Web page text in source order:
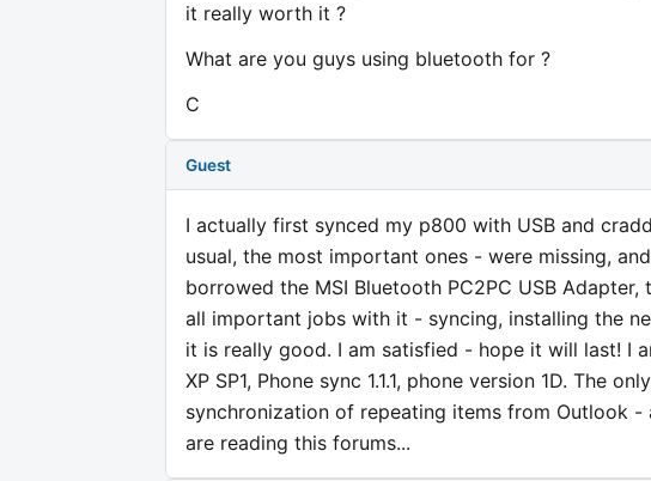
it really worth it ?
What are you guys using bluetooth for ?
C
Guest
I actually first synced my p800 with USB and
usual, the most important ones - were missing,
borrowed the MSI Bluetooth PC2PC USB
all important jobs with it - syncing, installing the
it is really good. I am satisfied - hope it will last! I
XP SP1, Phone sync 1.1.1, phone version 1D. The
synchronization of repeating items from Outlook
are reading this forums...